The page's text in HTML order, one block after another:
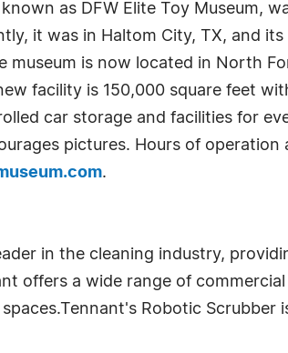
as DFW Elite Toy Museum,
it was in Haltom City, TX, and
museum is now located in North
facility is 150,000 square feet
car storage and facilities for
pictures. Hours of
.
in the cleaning industry,
offers a wide range of
Robotic